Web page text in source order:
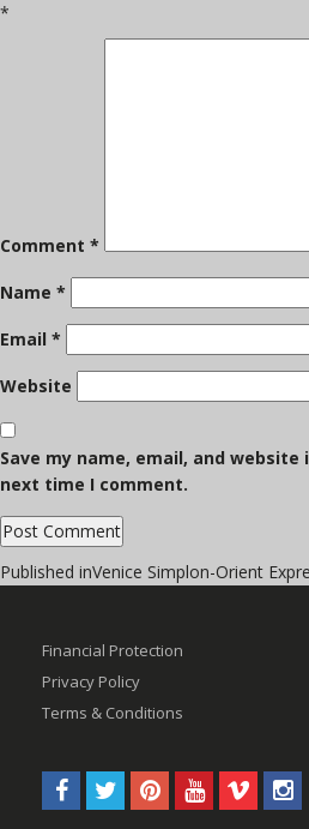
*
Comment *
Name *
Email *
Website
Save my name, email, and
next time I comment.
Post
Published inVenice Simplon-Orient
Financial Protection
Privacy Policy
Terms & Conditions